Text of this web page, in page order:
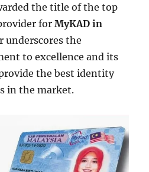
the title of the top
forMyKAD in
underscores the
to excellence and its
the best identity
in the market.